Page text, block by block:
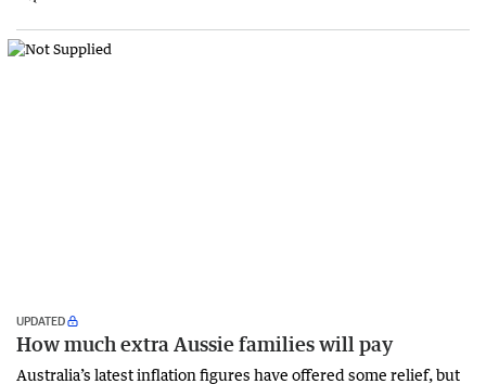
UPDATED
How much extra Aussie families will pay
Australia’s latest inflation figures have offered some relief, but